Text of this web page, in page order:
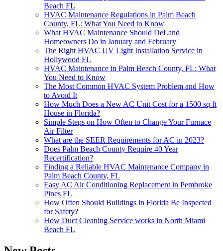
Beach FL
HVAC Maintenance Regulations in Palm Beach
County, FL: What You Need to Know
What HVAC Maintenance Should DeLand
Homeowners Do in January and February
The Right HVAC UV Light Installation Service in
Hollywood FL
HVAC Maintenance in Palm Beach County, FL: What
You Need to Know
The Most Common HVAC System Problem and How
to Avoid It
How Much Does a New AC Unit Cost for a 1500 sq ft
House in Florida?
Simple Steps on How Often to Change Your Furnace
Air Filter
What are the SEER Requirements for AC in 2023?
Does Palm Beach County Require 40 Year
Recertification?
Finding a Reliable HVAC Maintenance Company in
Palm Beach County, FL
Easy AC Air Conditioning Replacement in Pembroke
Pines FL
How Often Should Buildings in Florida Be Inspected
for Safety?
How Duct Cleaning Service works in North Miami
Beach FL